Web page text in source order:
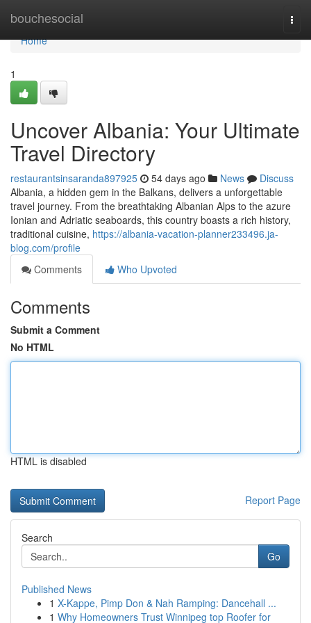
bouchesocial
Home
Home
1
Uncover Albania: Your Ultimate
Travel Directory
restaurantsinsaranda897925 54 days ago News
Discuss
Albania, a hidden gem in the Balkans, delivers a unforgettable
travel journey. From the breathtaking Albanian Alps to the azure
Ionian and Adriatic seaboards, this country boasts a rich history,
traditional cuisine, https://albania-vacation-planner233496.ja-
blog.com/profile
Comments
Who Upvoted
Comments
Submit a Comment
No HTML
HTML is disabled
Report Page
Search
Go
Published News
1 X-Kappe, Pimp Don & Nah Ramping: Dancehall ...
1 Why Homeowners Trust Winnipeg top Roofer for